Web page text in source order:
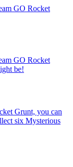
GO Rocket
GO Rocket
be!
Grunt, you can
six Mysterious